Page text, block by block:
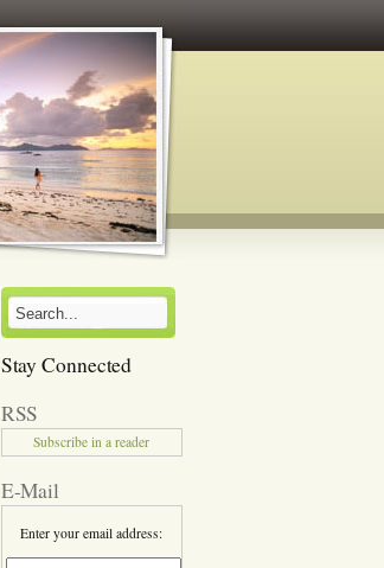
Stay Connected
RSS
Subscribe in a reader
E-Mail
Enter your email address: